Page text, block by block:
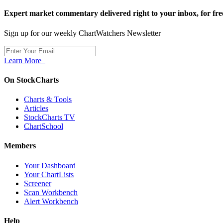
Expert market commentary delivered right to your inbox, for
Sign up for our weekly ChartWatchers Newsletter
Learn More
On StockCharts
Charts & Tools
Articles
StockCharts TV
ChartSchool
Members
Your Dashboard
Your ChartLists
Screener
Scan Workbench
Alert Workbench
Help